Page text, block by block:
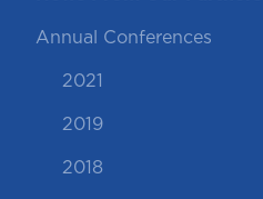
Annual Conferences
2021
2019
2018